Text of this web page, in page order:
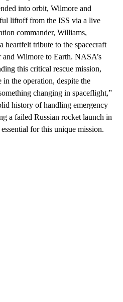
into orbit, Wilmore and
liftoff from the ISS via a live
commander, Williams,
heartfelt tribute to the spacecraft
Wilmore to Earth. NASA’s
this critical rescue mission,
in the operation, despite the
changing in spaceflight,”
history of handling emergency
a failed Russian rocket launch in
for this unique mission.